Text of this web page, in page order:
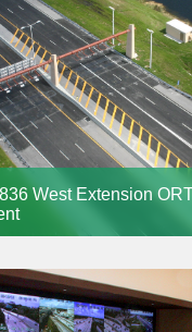
West Extension